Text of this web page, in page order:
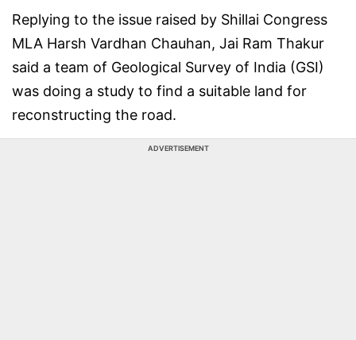
Replying to the issue raised by Shillai Congress
MLA Harsh Vardhan Chauhan, Jai Ram Thakur
said a team of Geological Survey of India (GSI)
was doing a study to find a suitable land for
reconstructing the road.
ADVERTISEMENT